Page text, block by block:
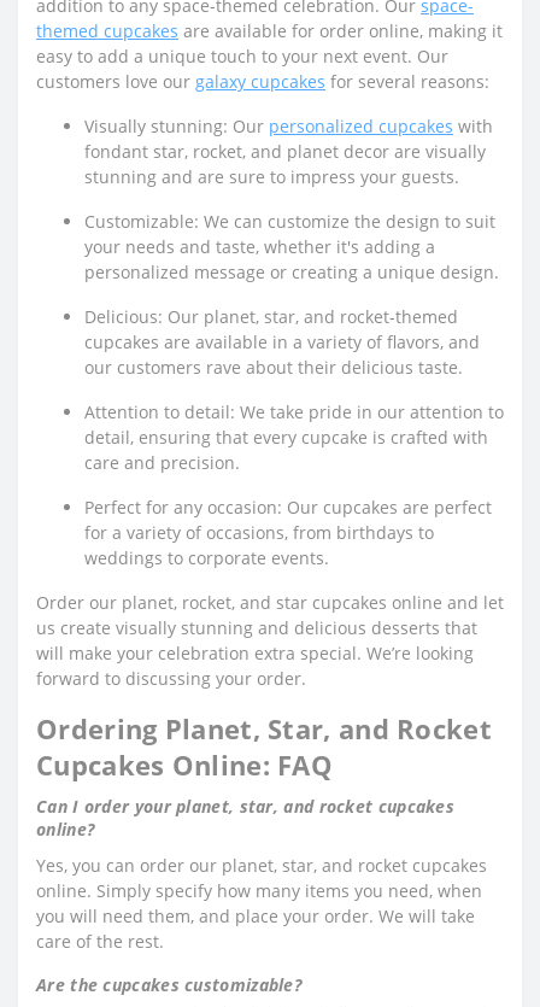
addition to any space-themed celebration. Our space-
themed cupcakes are available for order online, making it
easy to add a unique touch to your next event. Our
customers love our galaxy cupcakes for several reasons:
Visually stunning: Our personalized cupcakes with
fondant star, rocket, and planet decor are visually
stunning and are sure to impress your guests.
Customizable: We can customize the design to suit
your needs and taste, whether it's adding a
personalized message or creating a unique design.
Delicious: Our planet, star, and rocket-themed
cupcakes are available in a variety of flavors, and
our customers rave about their delicious taste.
Attention to detail: We take pride in our attention to
detail, ensuring that every cupcake is crafted with
care and precision.
Perfect for any occasion: Our cupcakes are perfect
for a variety of occasions, from birthdays to
weddings to corporate events.
Order our planet, rocket, and star cupcakes online and let
us create visually stunning and delicious desserts that
will make your celebration extra special. We’re looking
forward to discussing your order.
Ordering Planet, Star, and Rocket
Cupcakes Online: FAQ
Can I order your planet, star, and rocket cupcakes
online?
Yes, you can order our planet, star, and rocket cupcakes
online. Simply specify how many items you need, when
you will need them, and place your order. We will take
care of the rest.
Are the cupcakes customizable?